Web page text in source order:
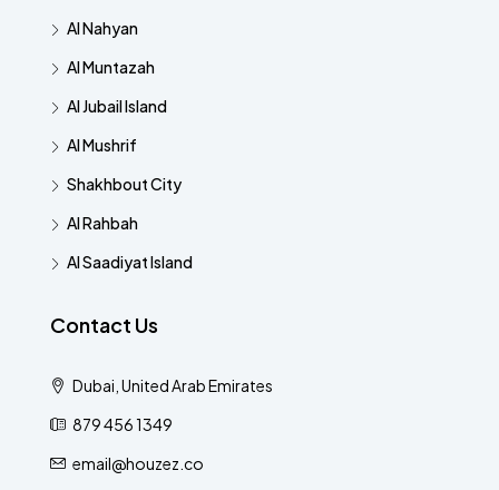
Al Nahyan
Al Muntazah
Al Jubail Island
Al Mushrif
Shakhbout City
Al Rahbah
Al Saadiyat Island
Contact Us
Dubai, United Arab Emirates
879 456 1349
email@houzez.co